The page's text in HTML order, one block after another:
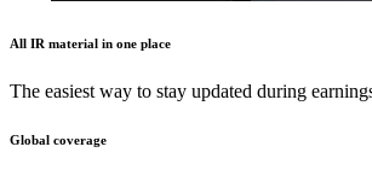
All IR material in one place
The easiest way to stay updated during
Global coverage